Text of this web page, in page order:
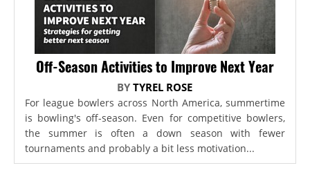
Off-Season Activities to Improve Next Year
BYTYREL ROSE
For league bowlers across North America, summertime
is bowling's off-season. Even for competitive bowlers,
the summer is often a down season with fewer
tournaments and probably a bit less motivation...